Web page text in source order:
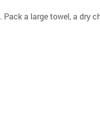
a large towel, a dry